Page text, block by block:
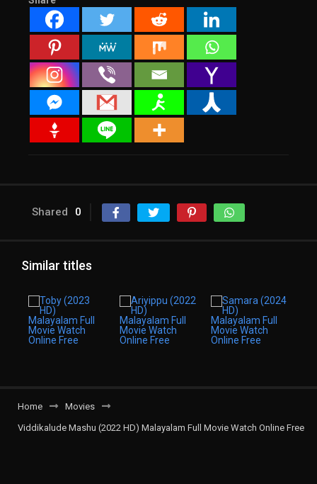
Shared 0
Similar titles
Home
Movies
Viddikalude Mashu (2022 HD) Malayalam Full Movie Watch Online Free